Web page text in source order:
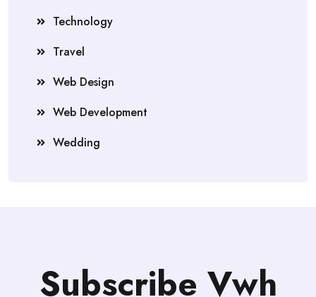
Technology
Travel
Web Design
Web Development
Wedding
Subscribe Vwh